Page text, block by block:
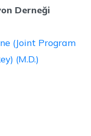
Derneği
(Joint Program
(M.D.)